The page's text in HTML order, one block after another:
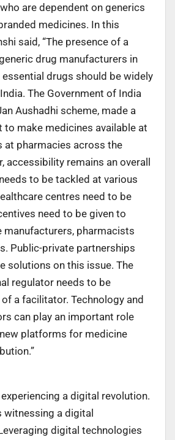
are dependent on generics
medicines. In this
said, “The presence of a
drug manufacturers in
drugs should be widely
The Government of India
Aushadhi scheme, made a
to make medicines available at
at pharmacies across the
accessibility remains an overall
to be tackled at various
centres need to be
need to be given to
manufacturers, pharmacists
Public-private partnerships
solutions on this issue. The
regulator needs to be
a facilitator. Technology and
can play an important role
platforms for medicine
a digital revolution.
witnessing a digital
digital technologies